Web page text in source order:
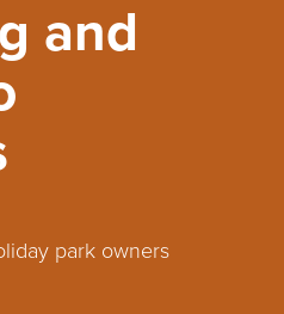
and
park owners